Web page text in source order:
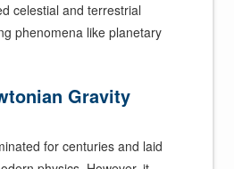
celestial and terrestrial
phenomena like planetary
Gravity
for centuries and laid